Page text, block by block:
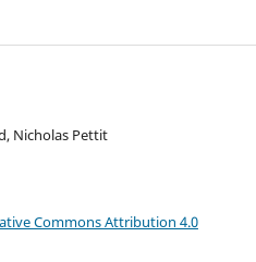
Nicholas Pettit
Commons Attribution 4.0